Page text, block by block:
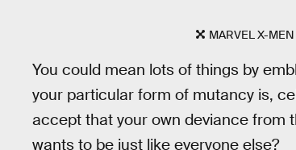
MARVEL X-
You could mean lots of things by
your particular form of mutancy is,
accept that your own deviance from
wants to be just like everyone else?